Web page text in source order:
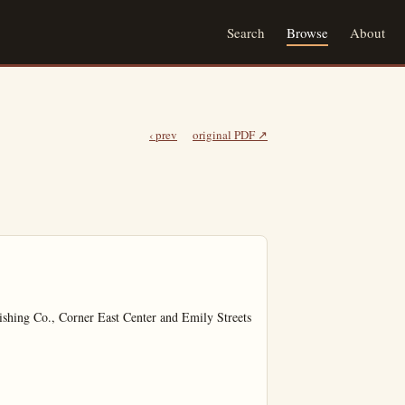
Search Browse About
‹ prev original PDF ↗